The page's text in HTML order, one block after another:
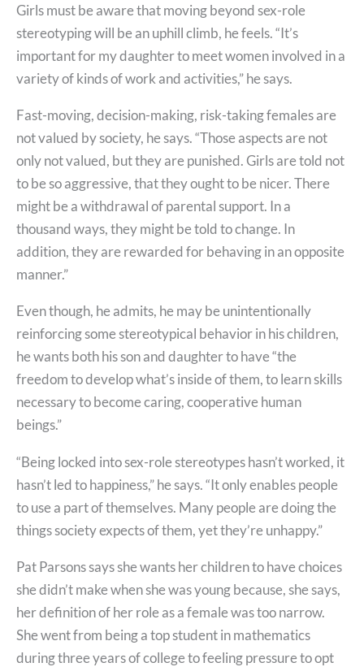
Girls must be aware that moving beyond sex-role
stereotyping will be an uphill climb, he feels. “It’s
important for my daughter to meet women involved in a
variety of kinds of work and activities,” he says.
Fast-moving, decision-making, risk-taking females are
not valued by society, he says. “Those aspects are not
only not valued, but they are punished. Girls are told not
to be so aggressive, that they ought to be nicer. There
might be a withdrawal of parental support. In a
thousand ways, they might be told to change. In
addition, they are rewarded for behaving in an opposite
manner.”
Even though, he admits, he may be unintentionally
reinforcing some stereotypical behavior in his children,
he wants both his son and daughter to have “the
freedom to develop what’s inside of them, to learn skills
necessary to become caring, cooperative human
beings.”
“Being locked into sex-role stereotypes hasn’t worked, it
hasn’t led to happiness,” he says. “It only enables people
to use a part of themselves. Many people are doing the
things society expects of them, yet they’re unhappy.”
Pat Parsons says she wants her children to have choices
she didn’t make when she was young because, she says,
her definition of her role as a female was too narrow.
She went from being a top student in mathematics
during three years of college to feeling pressure to opt